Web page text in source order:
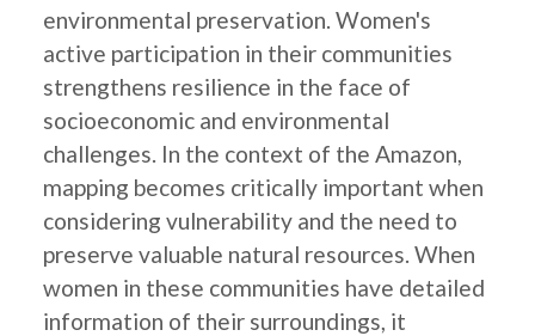
environmental preservation. Women's
active participation in their communities
strengthens resilience in the face of
socioeconomic and environmental
challenges. In the context of the Amazon,
mapping becomes critically important when
considering vulnerability and the need to
preserve valuable natural resources. When
women in these communities have detailed
information of their surroundings, it